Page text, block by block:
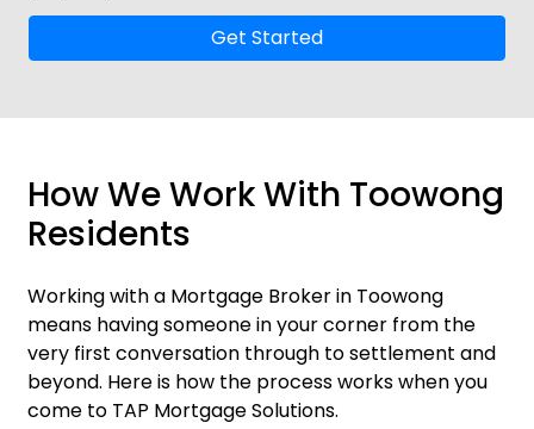
Get Started
How We Work With Toowong
Residents
Working with a Mortgage Broker in Toowong
means having someone in your corner from the
very first conversation through to settlement and
beyond. Here is how the process works when you
come to TAP Mortgage Solutions.